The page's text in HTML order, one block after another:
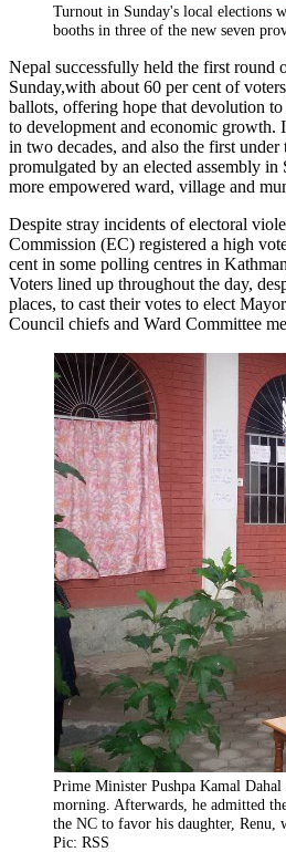
Turnout in Sunday's local elections
booths in three of the new seven
Nepal successfully held the first round
Sunday,with about 60 per cent of
ballots, offering hope that devolution
to development and economic growth.
in two decades, and also the first
promulgated by an elected assembly in
more empowered ward, village and
Despite stray incidents of electoral
Commission (EC) registered a high
cent in some polling centres in
Voters lined up throughout the day,
places, to cast their votes to elect
Council chiefs and Ward Committee
Prime Minister Pushpa Kamal
morning. Afterwards, he admitted
the NC to favor his daughter, Renu,
Pic: RSS